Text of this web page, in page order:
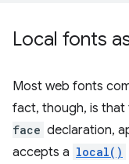
Local fonts
Most web fonts
fact, though, is that
face declaration,
accepts a local()